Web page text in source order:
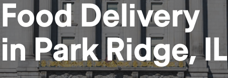
FoodDelivery
inPark Ridge, IL